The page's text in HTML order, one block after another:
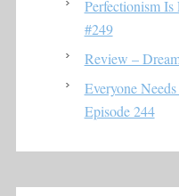
Perfectionism
#249
Review –
Everyone
Episode 244